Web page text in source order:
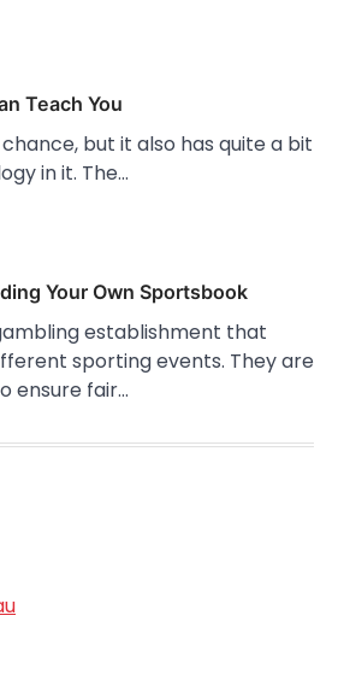
Teach You
but it also has quite a bit
in it. The…
Your Own Sportsbook
establishment that
sporting events. They are
ensure fair…